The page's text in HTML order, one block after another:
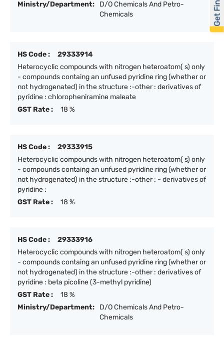
Ministry/Department:
D/O Chemicals And Petro-
Chemicals
HS Code :
29333914
Heterocyclic compounds with nitrogen heteroatom( s) only
- compounds containg an unfused pyridine ring (whether or
not hydrogenated) in the structure :-other : derivatives of
pyridine : chloropheniramine maleate
GST Rate :
18 %
HS Code :
29333915
Heterocyclic compounds with nitrogen heteroatom( s) only
- compounds containg an unfused pyridine ring (whether or
not hydrogenated) in the structure :-other : - derivatives of
pyridine :
GST Rate :
18 %
HS Code :
29333916
Heterocyclic compounds with nitrogen heteroatom( s) only
- compounds containg an unfused pyridine ring (whether or
not hydrogenated) in the structure :-other : derivatives of
pyridine : beta picoline (3-methyl pyridine)
GST Rate :
18 %
Ministry/Department:
D/O Chemicals And Petro-
Chemicals